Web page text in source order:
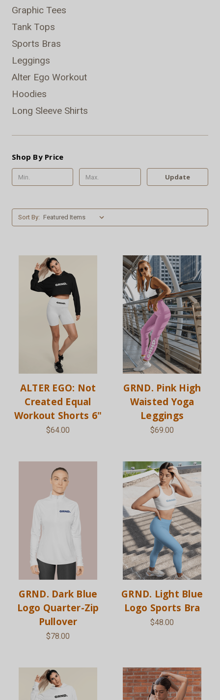
Graphic Tees
Tank Tops
Sports Bras
Leggings
Alter Ego Workout
Hoodies
Long Sleeve Shirts
Shop By Price
Update
Sort By:
ALTER EGO: Not
Created Equal
Workout Shorts 6"
$64.00
GRND. Pink High
Waisted Yoga
Leggings
$69.00
GRND. Dark Blue
Logo Quarter-Zip
Pullover
$78.00
GRND. Light Blue
Logo Sports Bra
$48.00